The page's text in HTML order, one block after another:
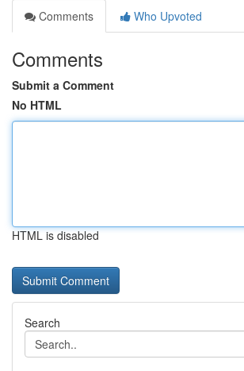
Comments
Who Upvoted
Comments
Submit a Comment
No HTML
HTML is disabled
Search